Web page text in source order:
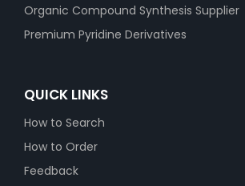
Organic Compound Synthesis Supplier
Premium Pyridine Derivatives
QUICK LINKS
How to Search
How to Order
Feedback